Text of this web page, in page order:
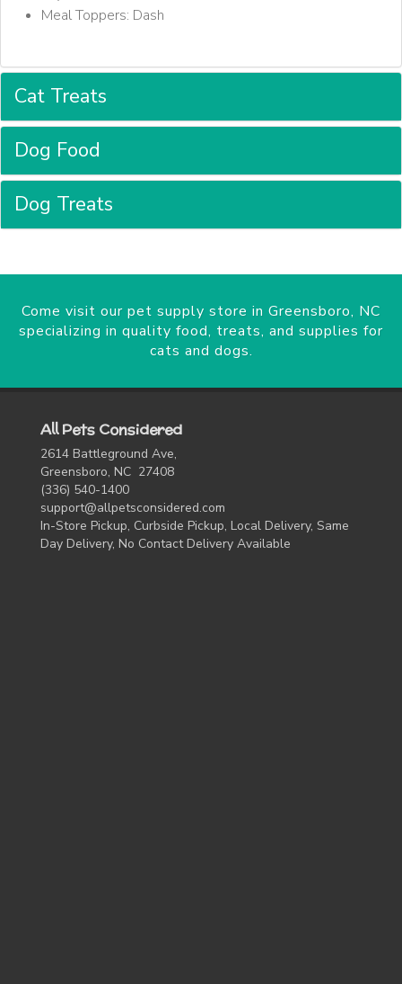
Meal Toppers: Dash
Cat Treats
Dog Food
Dog Treats
Come visit our pet supply store in Greensboro, NC
specializing in quality food, treats, and supplies for
cats and dogs.
All Pets Considered
2614 Battleground Ave,
Greensboro, NC 27408
(336) 540-1400
support@allpetsconsidered.com
In-Store Pickup, Curbside Pickup, Local Delivery, Same
Day Delivery, No Contact Delivery Available